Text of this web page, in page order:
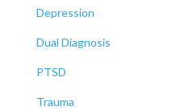
Depression
Dual Diagnosis
PTSD
Trauma